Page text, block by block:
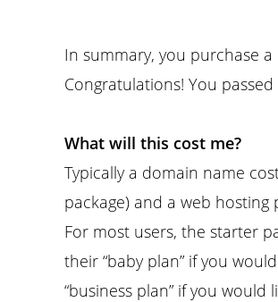
In summary, you purchase
Congratulations! You
What will this cost me?
Typically a domain name
package) and a web
For most users, the starter
their “baby plan” if you
“business plan” if you